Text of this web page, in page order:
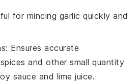
for mincing garlic quickly and
: Ensures accurate
and other small quantity
sauce and lime juice.